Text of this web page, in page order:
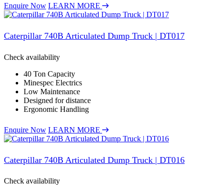
Enquire Now LEARN MORE
Caterpillar 740B Articulated Dump Truck | DT017
Check availability
40 Ton Capacity
Minespec Electrics
Low Maintenance
Designed for distance
Ergonomic Handling
Enquire Now LEARN MORE
Caterpillar 740B Articulated Dump Truck | DT016
Check availability